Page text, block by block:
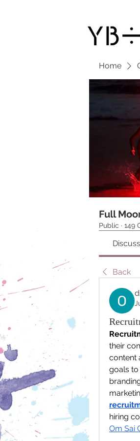
Home
Full
Public · 149
Back
their
content
goals to
Om Sai